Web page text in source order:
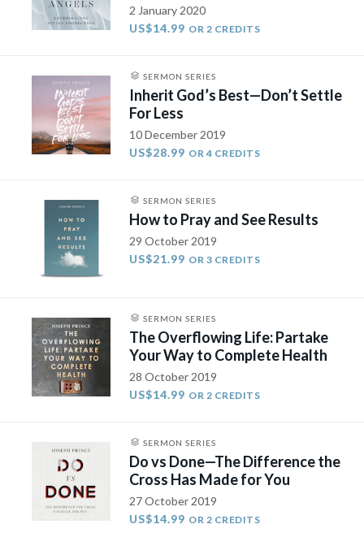
2 January 2020
US$14.99 OR 2 CREDITS
SERMON SERIES
Inherit God’s Best—Don’t Settle
For Less
10 December 2019
US$28.99 OR 4 CREDITS
SERMON SERIES
How to Pray and See Results
29 October 2019
US$21.99 OR 3 CREDITS
SERMON SERIES
The Overflowing Life: Partake
Your Way to Complete Health
28 October 2019
US$14.99 OR 2 CREDITS
SERMON SERIES
Do vs Done—The Difference the
Cross Has Made for You
27 October 2019
US$14.99 OR 2 CREDITS